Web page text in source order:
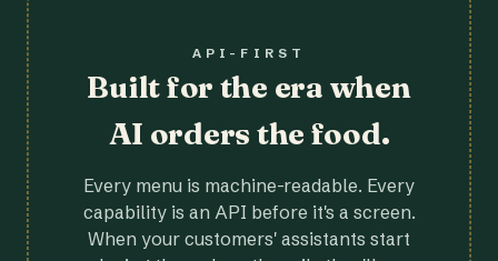
API-FIRST
Built for the era when
AI orders the food.
Every menu is machine-readable. Every
capability is an API before it's a screen.
When your customers' assistants start